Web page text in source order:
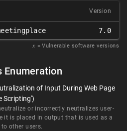
Version
7.0
𝑥 = Vulnerable software versions
Enumeration
of Input During Web Page
Scripting')
or incorrectly neutralizes user-
it is placed in output that is used as a
other users.